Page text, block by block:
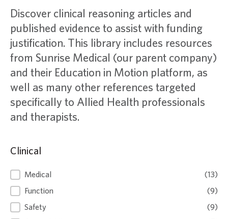
Discover clinical reasoning articles and
published evidence to assist with funding
justification. This library includes resources
from Sunrise Medical (our parent company)
and their Education in Motion platform, as
well as many other references targeted
specifically to Allied Health professionals
and therapists.
Clinical
Clinical
Medical
(13)
Function
(9)
Safety
(9)